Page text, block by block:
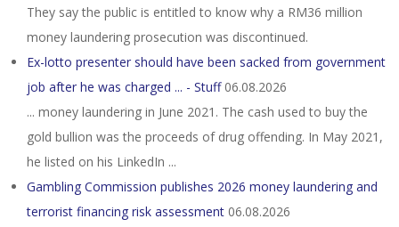
They say the public is entitled to know why a RM36 million
money laundering prosecution was discontinued.
Ex-lotto presenter should have been sacked from government
job after he was charged ... - Stuff 06.08.2026
... money laundering in June 2021. The cash used to buy the
gold bullion was the proceeds of drug offending. In May 2021,
he listed on his LinkedIn ...
Gambling Commission publishes 2026 money laundering and
terrorist financing risk assessment 06.08.2026